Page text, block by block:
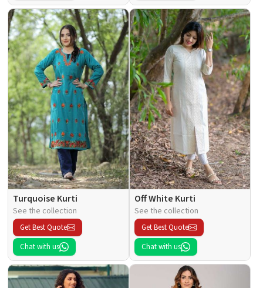
Turquoise Kurti
See the collection
Get Best Quote
Chat with us
Off White Kurti
See the collection
Get Best Quote
Chat with us